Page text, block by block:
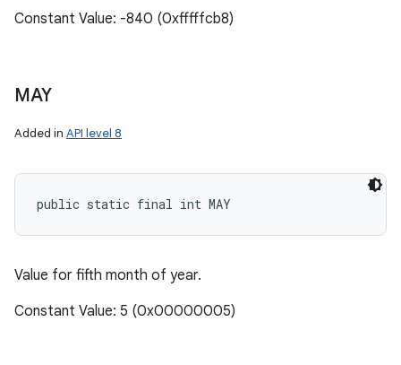
Constant Value: -840 (0xfffffcb8)
MAY
Added in API level 8
public static final int MAY
Value for fifth month of year.
Constant Value: 5 (0x00000005)